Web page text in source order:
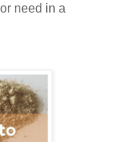
need in a